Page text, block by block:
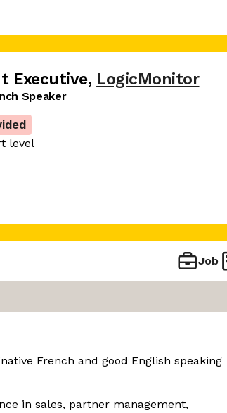
Executive, LogicMonitor
Speaker
level
Job
French and good English speaking
in sales, partner management,